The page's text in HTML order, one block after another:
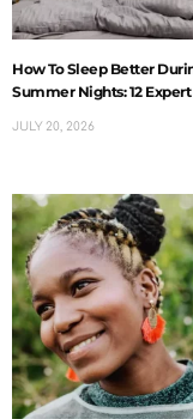
How To Sleep Better
Summer Nights: 12 Expert
JULY 20, 2026